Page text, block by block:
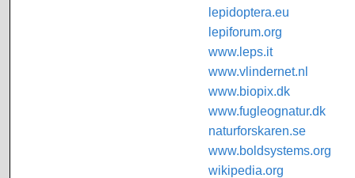
lepidoptera.eu
lepiforum.org
www.leps.it
www.vlindernet.nl
www.biopix.dk
www.fugleognatur.dk
naturforskaren.se
www.boldsystems.org
wikipedia.org